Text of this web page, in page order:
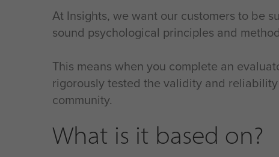
At Insights, we want our customers to be
sound psychological principles and
This means when you complete an
rigorously tested the validity and
community.
What is it based on?